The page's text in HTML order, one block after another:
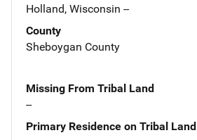
Holland, Wisconsin --
County
Sheboygan County
Missing From Tribal Land
--
Primary Residence on Tribal Land